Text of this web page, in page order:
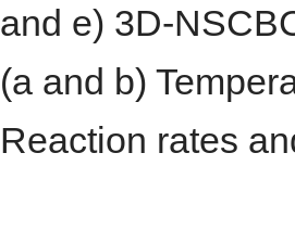
and e) 3D-
(a and b)
Reaction rates